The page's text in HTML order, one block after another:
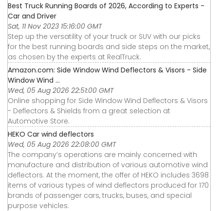
Best Truck Running Boards of 2026, According to Experts -
Car and Driver
Sat, 11 Nov 2023 15:16:00 GMT
Step up the versatility of your truck or SUV with our picks
for the best running boards and side steps on the market,
as chosen by the experts at RealTruck.
Amazon.com: Side Window Wind Deflectors & Visors - Side
Window Wind ...
Wed, 05 Aug 2026 22:51:00 GMT
Online shopping for Side Window Wind Deflectors & Visors
- Deflectors & Shields from a great selection at
Automotive Store.
HEKO Car wind deflectors
Wed, 05 Aug 2026 22:08:00 GMT
The company’s operations are mainly concerned with
manufacture and distribution of various automotive wind
deflectors. At the moment, the offer of HEKO includes 3698
items of various types of wind deflectors produced for 170
brands of passenger cars, trucks, buses, and special
purpose vehicles.